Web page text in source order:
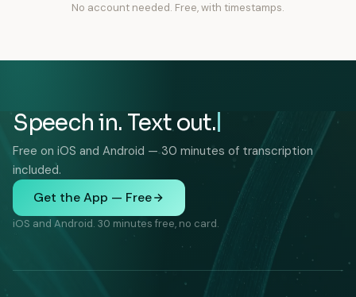
No account needed. Free, with timestamps.
Speech in. Text out.
Free on iOS and Android — 30 minutes of transcription
included.
Get the App — Free
iOS and Android. 30 minutes free, no card.